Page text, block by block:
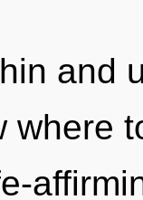
and
where